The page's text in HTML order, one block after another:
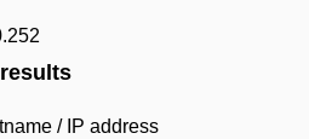
/ IP address